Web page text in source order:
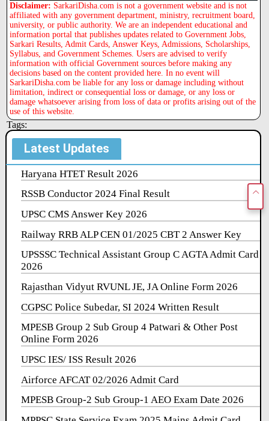
Disclaimer: SarkariDisha.com is not a government website and is not
affiliated with any government department, ministry, recruitment board,
university, or public authority. We are an independent educational and
information portal that publishes updates related to Government Jobs,
Sarkari Results, Admit Cards, Answer Keys, Admissions, Scholarships,
Syllabus, and Government Schemes. Users are advised to verify
information with official Government sources before making any
decisions based on the content provided here. In no event will
SarkariDisha.com be liable for any loss or damage including without
limitation, indirect or consequential loss or damage, or any loss or
damage whatsoever arising from loss of data or profits arising out of the
use of this website.
Tags:
Latest Updates
Haryana HTET Result 2026
RSSB Conductor 2024 Final Result
UPSC CMS Answer Key 2026
Railway RRB ALP CEN 01/2025 CBT 2 Answer Key
UPSSSC Technical Assistant Group C AGTA Admit Card
2026
Rajasthan Vidyut RVUNL JE, JA Online Form 2026
CGPSC Police Subedar, SI 2024 Written Result
MPESB Group 2 Sub Group 4 Patwari & Other Post
Online Form 2026
UPSC IES/ ISS Result 2026
Airforce AFCAT 02/2026 Admit Card
MPESB Group-2 Sub Group-1 AEO Exam Date 2026